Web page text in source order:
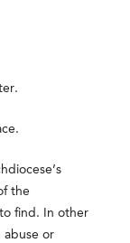
the
find. In other
abuse or